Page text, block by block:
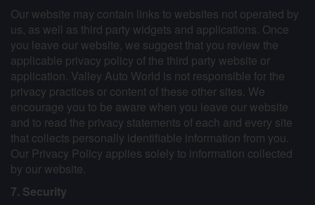
Our website may contain links to websites not operated by
us, as well as third party widgets and applications. Once
you leave our website, we suggest that you review the
applicable privacy policy of the third party website or
application. Valley Auto World is not responsible for the
privacy practices or content of these other sites. We
encourage you to be aware when you leave our website
and to read the privacy statements of each and every site
that collects personally identifiable information from you.
Our Privacy Policy applies solely to information collected
by our website.
7. Security